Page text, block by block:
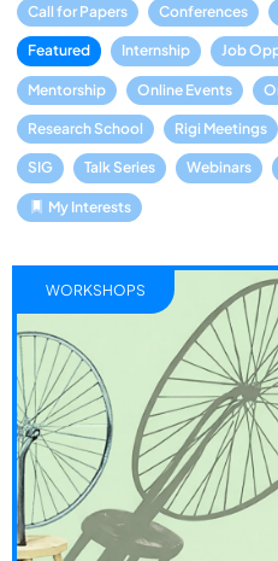
Call for Papers Conferences
Featured Internship Job
Mentorship Online Events
Research School Rigi Meetings
SIG Talk Series Webinars
My Interests
WORKSHOPS